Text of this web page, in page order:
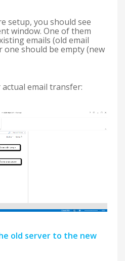
setup, you should see
window. One of them
emails (old email
one should be empty (new
email transfer:
old server to the new